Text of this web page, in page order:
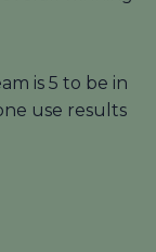
is 5 to be in
use results